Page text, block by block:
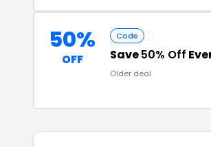
50%
OFF
Code
Save50% Off
Older deal